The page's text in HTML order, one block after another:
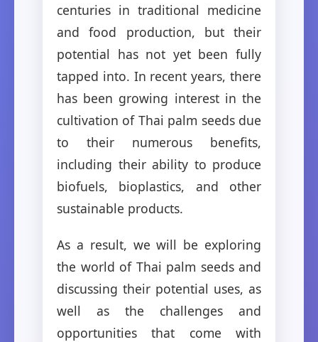
centuries in traditional medicine
and food production, but their
potential has not yet been fully
tapped into. In recent years, there
has been growing interest in the
cultivation of Thai palm seeds due
to their numerous benefits,
including their ability to produce
biofuels, bioplastics, and other
sustainable products.
As a result, we will be exploring
the world of Thai palm seeds and
discussing their potential uses, as
well as the challenges and
opportunities that come with